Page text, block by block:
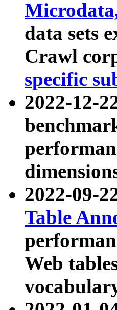
data sets
Crawl
specific
2022-12-
2022-09-
Table
Web